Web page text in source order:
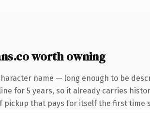
worth owning
name — long enough to be
for 5 years, so it already carries
pickup that pays for itself the first time